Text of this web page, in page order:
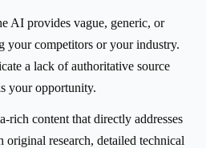
AI provides vague, generic, or
your competitors or your industry.
a lack of authoritative source
your opportunity.
rich content that directly addresses
original research, detailed technical